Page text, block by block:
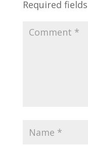
Required